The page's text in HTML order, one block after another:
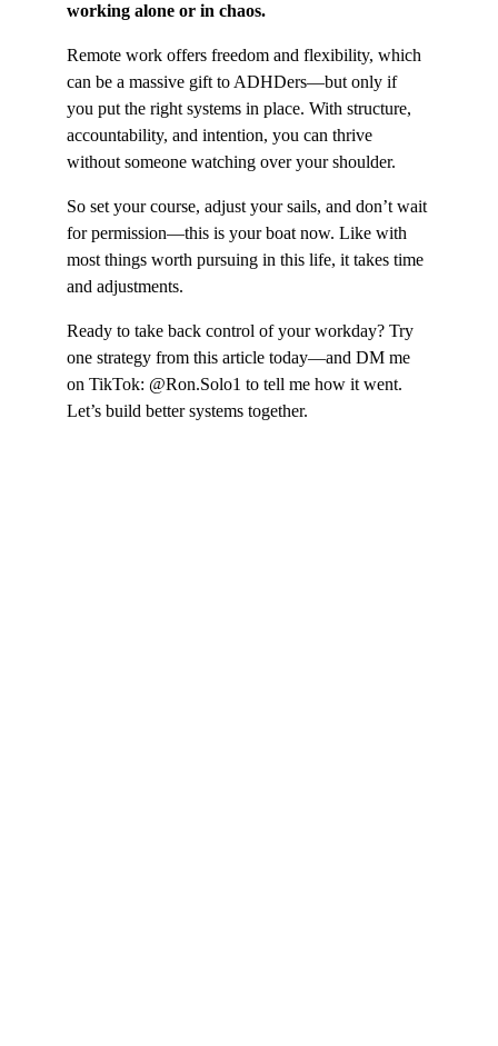
working alone or in chaos.
Remote work offers freedom and flexibility, which
can be a massive gift to ADHDers—but only if
you put the right systems in place. With structure,
accountability, and intention, you can thrive
without someone watching over your shoulder.
So set your course, adjust your sails, and don’t wait
for permission—this is your boat now. Like with
most things worth pursuing in this life, it takes time
and adjustments.
Ready to take back control of your workday? Try
one strategy from this article today—and DM me
on TikTok: @Ron.Solo1 to tell me how it went.
Let’s build better systems together.